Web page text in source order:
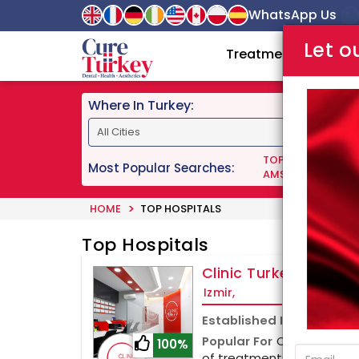
WhatsApp Us
Treatments
Where In Turkey:
Most Popular Searches: TOP DENTISTS IN
AMS 700 LGX
HOME TOP HOSPITALS
Top Hospitals
100%
Clinic Turkey
Izmir,
Established In
Popular For Clinic Turkey
Let